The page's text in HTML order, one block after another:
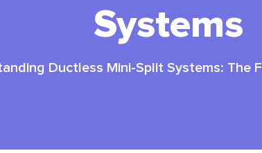
Systems
Ductless Mini-Split Systems: The